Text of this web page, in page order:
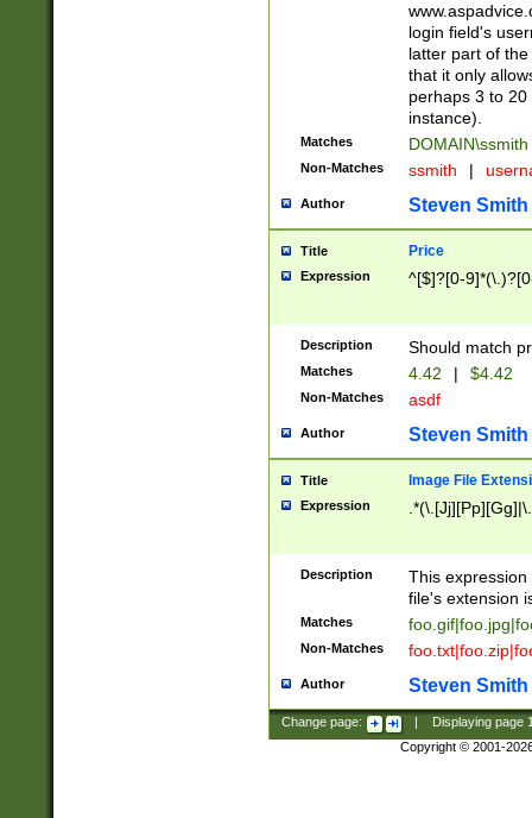
login field's
latter part of
that it only
perhaps 3 to
instance).
Matches DOMAIN\ssmith
Non-Matches ssmith |
Author Steven Smith
Title Price
Expression ^[$]?[0-
Description Should match
Matches 4.42 | $4.42
Non-Matches asdf
Author Steven Smith
Title Image File
Expression
Description
This
file's extension
Matches
Non-Matches
Author Steven Smith
Change page: Displaying page
Copyright © 2001-